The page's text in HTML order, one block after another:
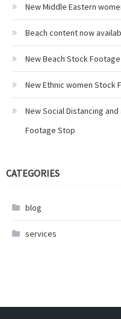
New Middle Eastern
Beach content now
New Beach Stock
New Ethnic women Stock
New Social Distancing
Footage Stop
CATEGORIES
blog
services